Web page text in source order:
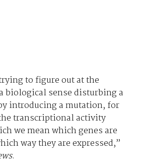
to figure out at the
biological sense disturbing a
introducing a mutation, for
transcriptional activity
we mean which genes are
way they are expressed,”
.